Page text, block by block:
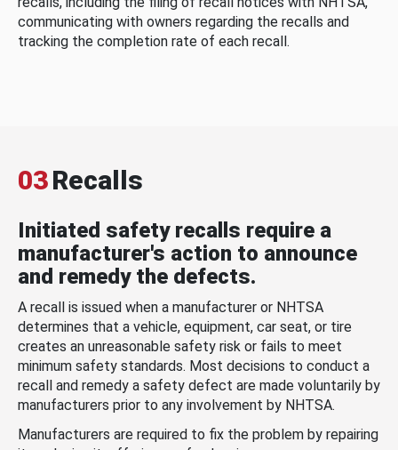
communicating with owners regarding the recalls and
tracking the completion rate of each recall.
03Recalls
Initiated safety recalls require a
manufacturer's action to announce
and remedy the defects.
A recall is issued when a manufacturer or NHTSA
determines that a vehicle, equipment, car seat, or tire
creates an unreasonable safety risk or fails to meet
minimum safety standards. Most decisions to conduct a
recall and remedy a safety defect are made voluntarily by
manufacturers prior to any involvement by NHTSA.
Manufacturers are required to fix the problem by repairing